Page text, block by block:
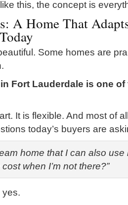
this, the concept is
A Home That
Some homes are
Fort Lauderdale is one
It is flexible. And most of
today’s buyers are
home that I can also use
when I’m not there?”
yes.